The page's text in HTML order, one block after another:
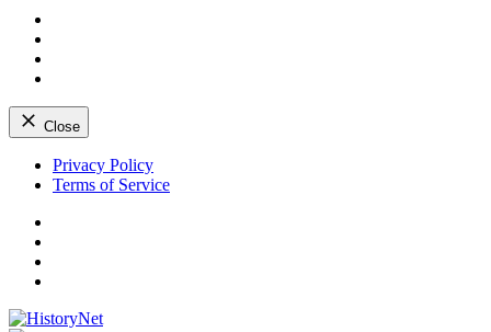
Close
Skip
Privacy Policy
Terms of Service